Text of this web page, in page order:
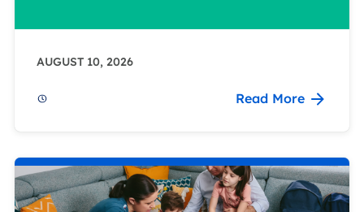
AUGUST 10, 2026
Read More